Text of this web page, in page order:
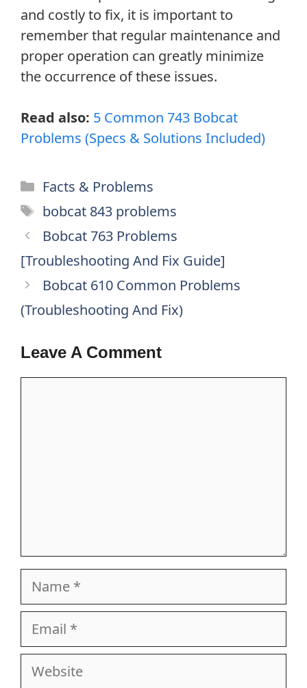
and costly to fix, it is important to
remember that regular maintenance and
proper operation can greatly minimize
the occurrence of these issues.
Read also: 5 Common 743 Bobcat
Problems (Specs & Solutions Included)
Categories
Facts & Problems
Tags
bobcat 843 problems
Bobcat 763 Problems
[Troubleshooting And Fix Guide]
Bobcat 610 Common Problems
(Troubleshooting And Fix)
Leave A Comment
Name
Email
Website